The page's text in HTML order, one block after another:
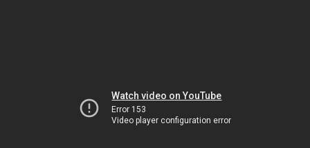
Watch video on YouTube
Error 153
Video player configuration error